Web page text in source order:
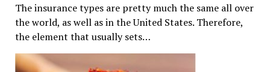
The insurance types are pretty much the same all over
the world, as well as in the United States. Therefore,
the element that usually sets…